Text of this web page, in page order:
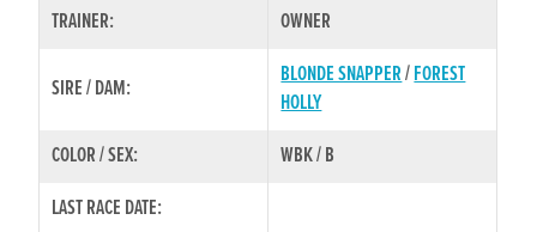
TRAINER:
OWNER
SIRE / DAM:
BLONDE SNAPPER/FOREST
HOLLY
COLOR / SEX:
WBK / B
LAST RACE DATE: